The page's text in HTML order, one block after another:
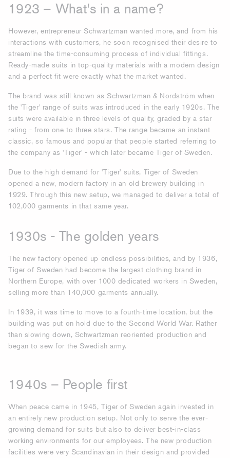
1923 – What's in a name?
However, entrepreneur Schwartzman wanted more, and from his
interactions with customers, he soon recognised their desire to
streamline the time-consuming process of individual fittings.
Ready-made suits in top-quality materials with a modern design
and a perfect fit were exactly what the market wanted.
The brand was still known as Schwartzman & Nordström when
the 'Tiger' range of suits was introduced in the early 1920s. The
suits were available in three levels of quality, graded by a star
rating - from one to three stars. The range became an instant
classic, so famous and popular that people started referring to
the company as 'Tiger' - which later became Tiger of Sweden.
Due to the high demand for 'Tiger' suits, Tiger of Sweden
opened a new, modern factory in an old brewery building in
1929. Through this new setup, we managed to deliver a total of
102,000 garments in that same year.
1930s - The golden years
The new factory opened up endless possibilities, and by 1936,
Tiger of Sweden had become the largest clothing brand in
Northern Europe, with over 1000 dedicated workers in Sweden,
selling more than 140,000 garments annually.
In 1939, it was time to move to a fourth-time location, but the
building was put on hold due to the Second World War. Rather
than slowing down, Schwartzman reoriented production and
began to sew for the Swedish army.
1940s – People first
When peace came in 1945, Tiger of Sweden again invested in
an entirely new production setup. Not only to serve the ever-
growing demand for suits but also to deliver best-in-class
working environments for our employees. The new production
facilities were very Scandinavian in their design and provided